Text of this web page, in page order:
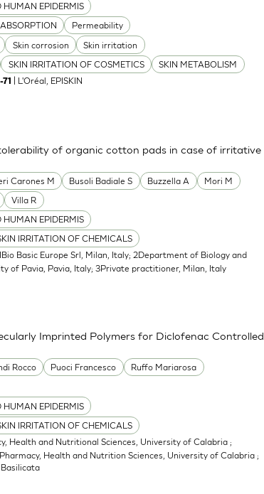
HUMAN EPIDERMIS
Permeability
Skin corrosion
Skin irritation
SKIN IRRITATION OF COSMETICS SKIN METABOLISM
| L'Oréal, EPISKIN
Carones M Busoli Badiale S Buzzella A
Mori M
Villa R
HUMAN EPIDERMIS
IRRITATION OF CHEMICALS
of organic cotton pads in case of irritative
1Bio Basic Europe Srl, Milan, Italy; 2Department of Biology and
of Pavia, Pavia, Italy; 3Private practitioner, Milan, Italy
Rocco Puoci Francesco
Ruffo Mariarosa
HUMAN EPIDERMIS
IRRITATION OF CHEMICALS
Imprinted Polymers for Diclofenac Controlled
Health and Nutritional Sciences, University of Calabria ;
Health and Nutrition Sciences, University of Calabria ;